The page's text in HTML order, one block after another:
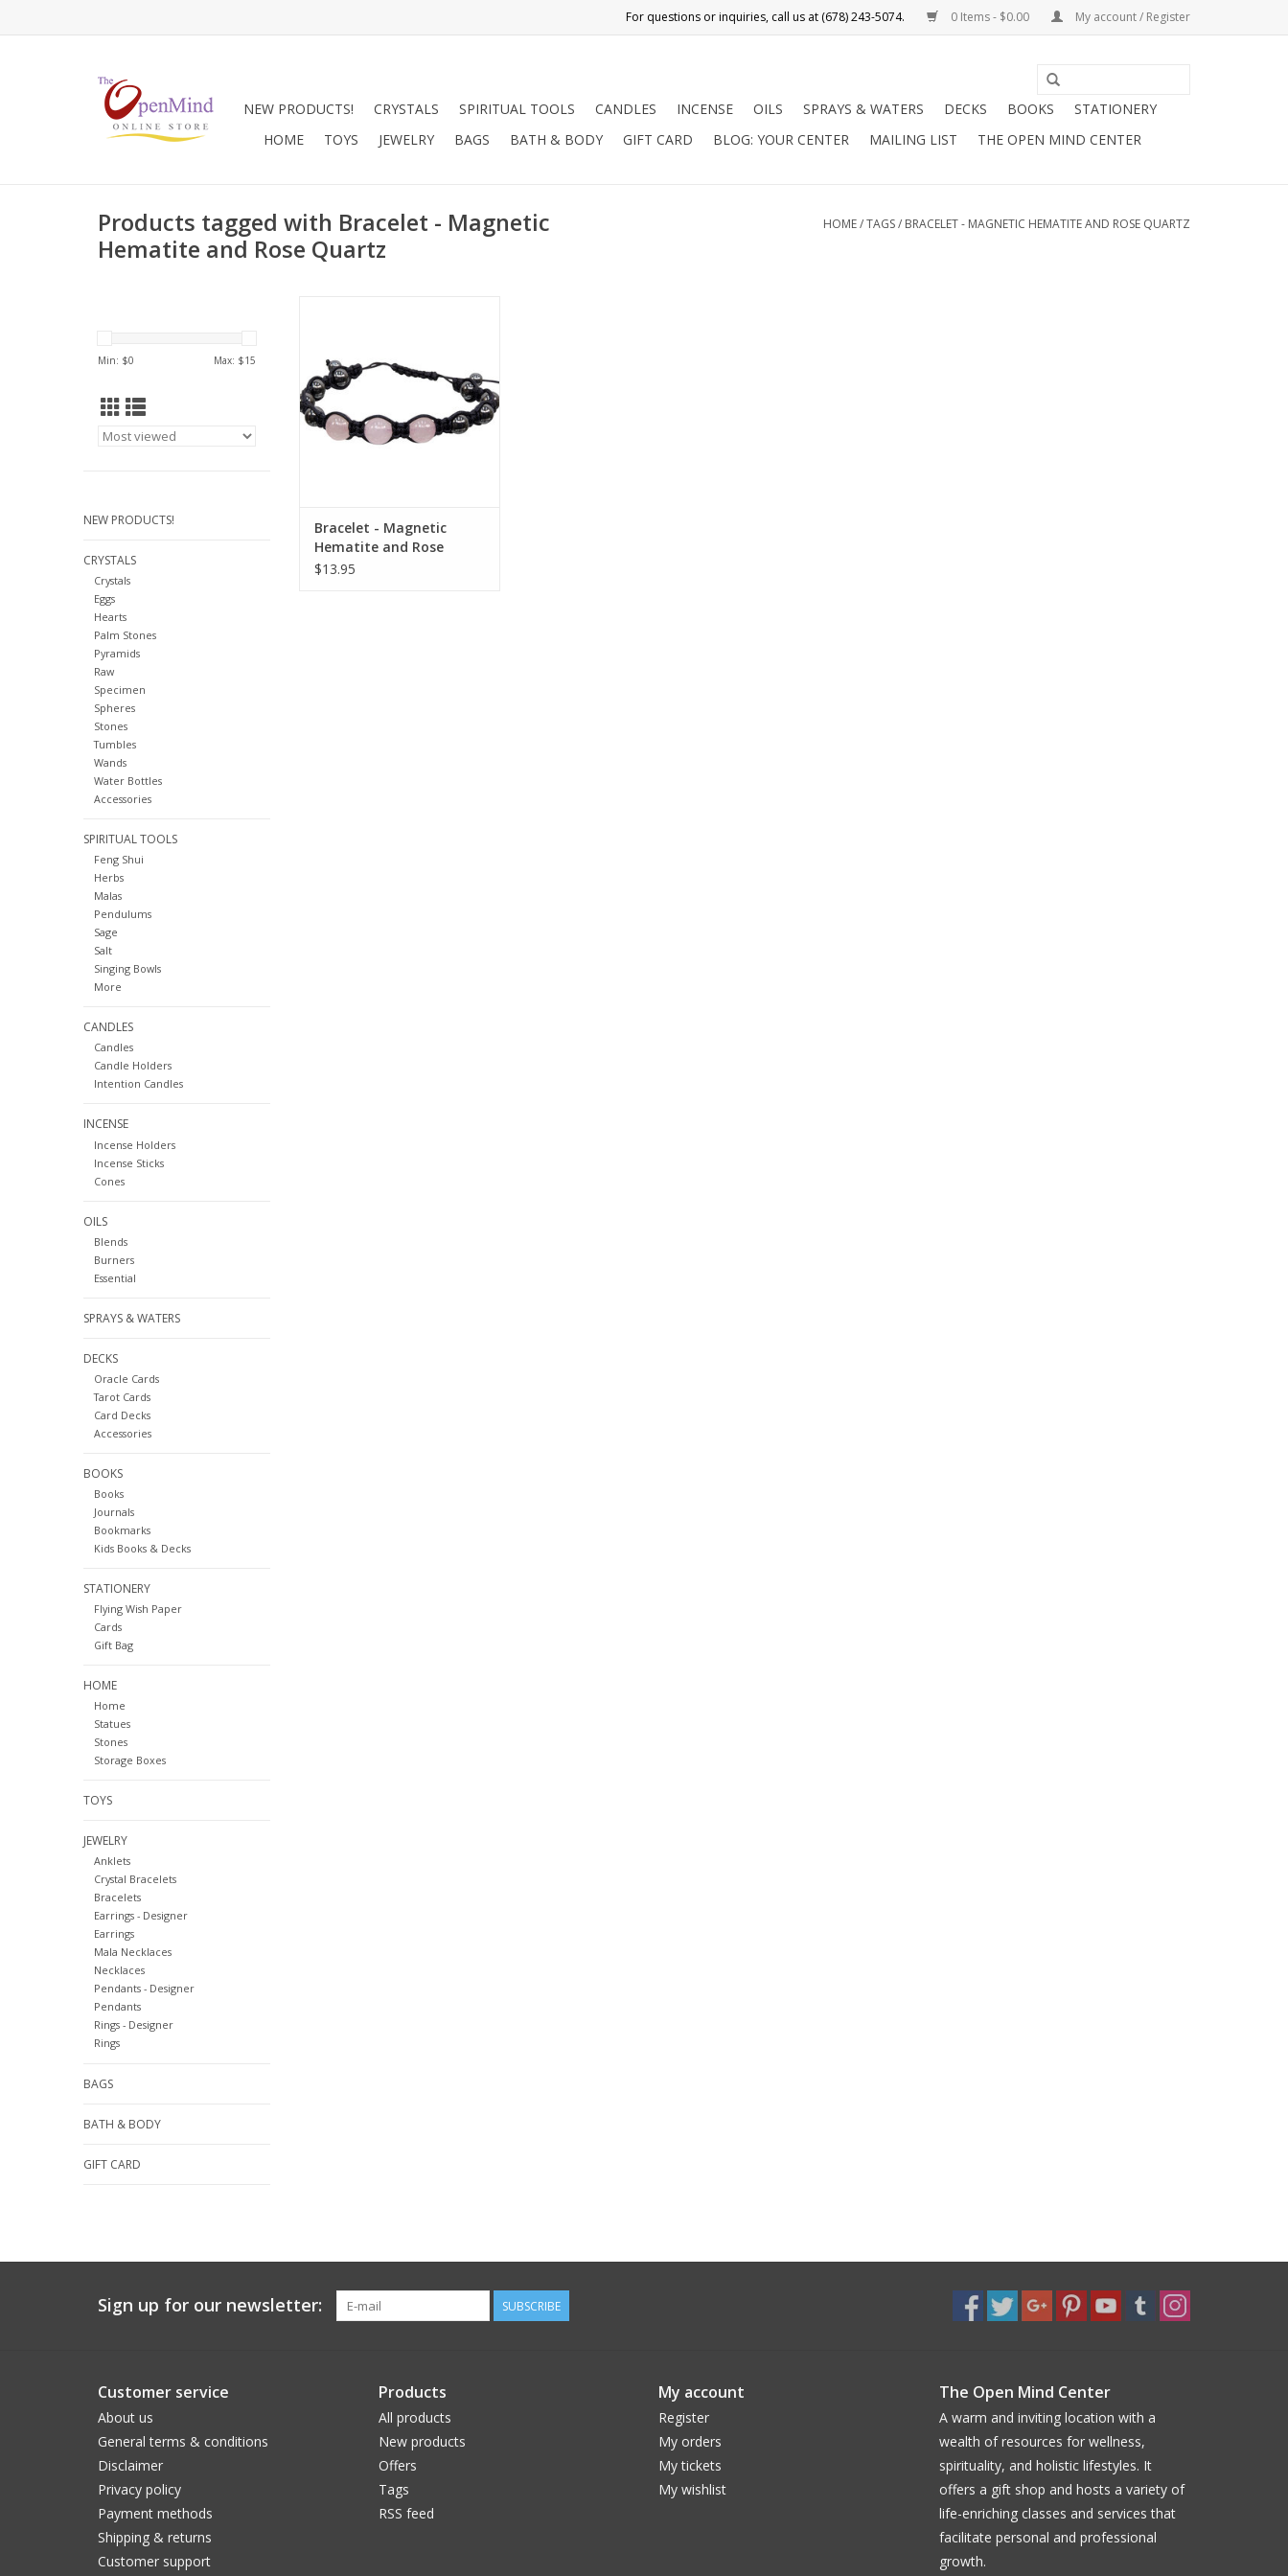
0 Items - $0.00 My account / Register
NEW PRODUCTS! CRYSTALS SPIRITUAL TOOLS CANDLES INCENSE OILS SPRAYS & WATERS DECKS BOOKS
STATIONERY
HOME
TOYS JEWELRY BAGS BATH & BODY GIFT CARD BLOG: YOUR CENTER MAILING LIST THE OPEN MIND CENTER
Products tagged with Bracelet - Magnetic
Hematite and Rose Quartz
HOME/TAGS/ BRACELET - MAGNETIC HEMATITE AND ROSE QUARTZ
Min: $0 Max: $15
NEW PRODUCTS!
CRYSTALS
Crystals
Eggs
Hearts
Palm Stones
Pyramids
Raw
Specimen
Spheres
Stones
Tumbles
Wands
Water Bottles
Accessories
SPIRITUAL TOOLS
Feng Shui
Herbs
Malas
Pendulums
Sage
Salt
Singing Bowls
More
CANDLES
Candles
Candle Holders
Intention Candles
INCENSE
Incense Holders
Incense Sticks
Cones
OILS
Blends
Burners
Essential
SPRAYS & WATERS
DECKS
Oracle Cards
Tarot Cards
Card Decks
Accessories
BOOKS
Books
Journals
Bookmarks
Kids Books & Decks
STATIONERY
Flying Wish Paper
Cards
Gift Bag
HOME
Home
Statues
Stones
Storage Boxes
TOYS
JEWELRY
Anklets
Crystal Bracelets
Bracelets
Earrings - Designer
Earrings
Mala Necklaces
Necklaces
Pendants - Designer
Pendants
Rings - Designer
Rings
BAGS
BATH & BODY
GIFT CARD
grounded healing and love.
Bracelet - Magnetic
Hematite and Rose
Quartz
$13.95
Sign up for our newsletter: SUBSCRIBE
Customer service
About us
General terms & conditions
Disclaimer
Privacy policy
Payment methods
Shipping & returns
Customer support
Products
All products
New products
Offers
Tags
RSS feed
My account
Register
My orders
My tickets
My wishlist
The Open Mind Center
A warm and inviting location with a
wealth of resources for wellness,
spirituality, and holistic lifestyles. It
offers a gift shop and hosts a variety of
life-enriching classes and services that
facilitate personal and professional
growth.